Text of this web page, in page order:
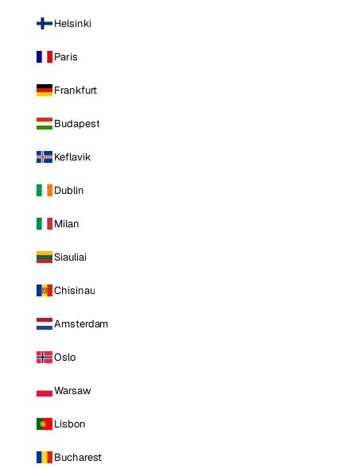
Helsinki
Paris
Frankfurt
Budapest
Keflavik
Dublin
Milan
Siauliai
Chisinau
Amsterdam
Oslo
Warsaw
Lisbon
Bucharest